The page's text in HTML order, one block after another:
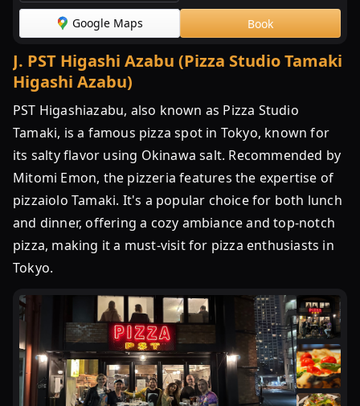
Google Maps Book
J. PST Higashi Azabu (Pizza Studio Tamaki
Higashi Azabu)
PST Higashiazabu, also known as Pizza Studio
Tamaki, is a famous pizza spot in Tokyo, known for
its salty flavor using Okinawa salt. Recommended by
Mitomi Emon, the pizzeria features the expertise of
pizzaiolo Tamaki. It's a popular choice for both lunch
and dinner, offering a cozy ambiance and top-notch
pizza, making it a must-visit for pizza enthusiasts in
Tokyo.